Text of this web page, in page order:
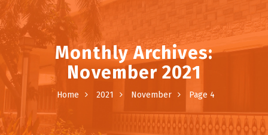
Monthly Archives:
November 2021
Home 2021 November Page 4